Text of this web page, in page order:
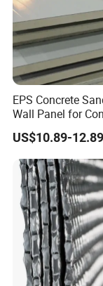
EPS Concrete
Wall Panel for
House
US$10.89-12.89